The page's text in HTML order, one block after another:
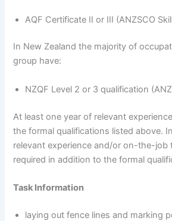
AQF Certificate II or III (ANZSCO
In New Zealand the majority of
group have:
NZQF Level 2 or 3 qualification
At least one year of relevant
the formal qualifications listed above.
relevant experience and/or on-the-job
required in addition to the formal
Task Information
laying out fence lines and marking